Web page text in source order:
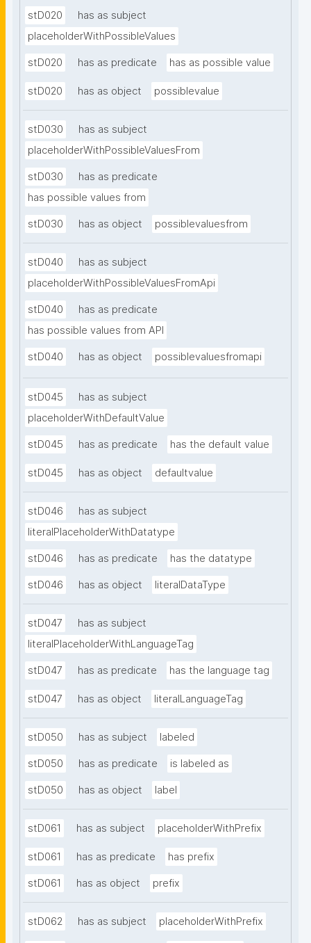
stD020
has as subject
placeholderWithPossibleValues
stD020 has as predicate has as possible value
stD020 has as object possiblevalue
stD030
has as subject
placeholderWithPossibleValuesFrom
stD030
has as predicate
has possible values from
stD030 has as object possiblevaluesfrom
stD040
has as subject
placeholderWithPossibleValuesFromApi
stD040
has as predicate
has possible values from API
stD040 has as object possiblevaluesfromapi
stD045
has as subject
placeholderWithDefaultValue
stD045 has as predicate has the default value
stD045 has as object defaultvalue
stD046
has as subject
literalPlaceholderWithDatatype
stD046 has as predicate has the datatype
stD046 has as object literalDataType
stD047
has as subject
literalPlaceholderWithLanguageTag
stD047 has as predicate has the language tag
stD047 has as object literalLanguageTag
stD050 has as subject labeled
stD050 has as predicate is labeled as
stD050 has as object label
stD061 has as subject placeholderWithPrefix
stD061 has as predicate has prefix
stD061 has as object prefix
stD062 has as subject placeholderWithPrefix